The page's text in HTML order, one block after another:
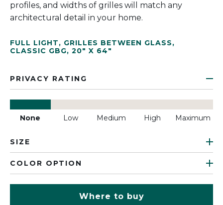
profiles, and widths of grilles will match any
architectural detail in your home.
FULL LIGHT, GRILLES BETWEEN GLASS,
CLASSIC GBG, 20" X 64"
PRIVACY RATING
None Low Medium High Maximum
SIZE
COLOR OPTION
Where to buy